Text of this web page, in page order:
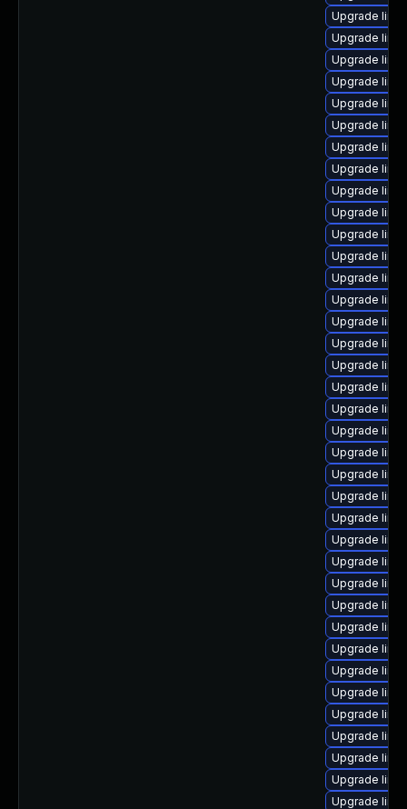
Upgrade
Upgrade
Upgrade
Upgrade
Upgrade
Upgrade
Upgrade
Upgrade
Upgrade
Upgrade
Upgrade
Upgrade
Upgrade
Upgrade
Upgrade
Upgrade
Upgrade
Upgrade
Upgrade
Upgrade
Upgrade
Upgrade
Upgrade
Upgrade
Upgrade
Upgrade
Upgrade
Upgrade
Upgrade
Upgrade
Upgrade
Upgrade
Upgrade
Upgrade
Upgrade
Upgrade
Upgrade